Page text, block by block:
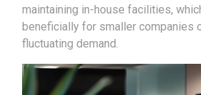
maintaining in-house facilities,
beneficially for smaller companies
fluctuating demand.